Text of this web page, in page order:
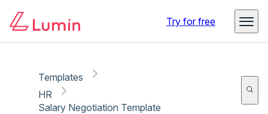
Try for free
Templates
HR
Salary Negotiation Template